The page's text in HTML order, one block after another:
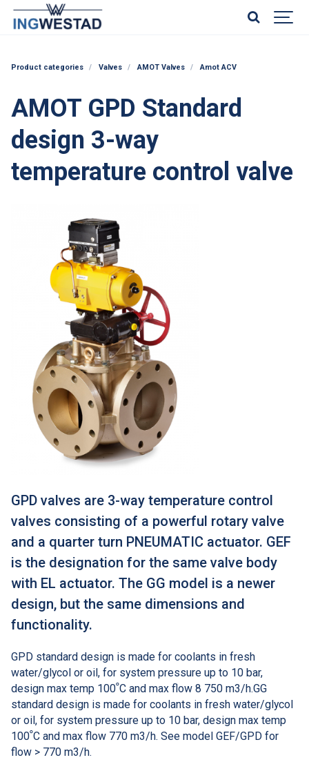
Product categories Valves AMOT Valves Amot ACV
AMOT GPD Standard
design 3-way
temperature control valve
GPD valves are 3-way temperature control
valves consisting of a powerful rotary valve
and a quarter turn PNEUMATIC actuator. GEF
is the designation for the same valve body
with EL actuator. The GG model is a newer
design, but the same dimensions and
functionality.
GPD standard design is made for coolants in fresh
water/glycol or oil, for system pressure up to 10 bar,
design max temp 100ﹾC and max flow 8 750 m3/h.GG
standard design is made for coolants in fresh water/glycol
or oil, for system pressure up to 10 bar, design max temp
100ﹾC and max flow 770 m3/h. See model GEF/GPD for
flow > 770 m3/h.